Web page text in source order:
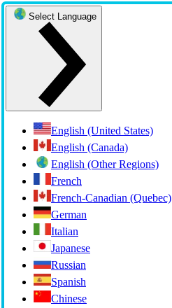
Select Language
English (United States)
English (Canada)
English (Other Regions)
French
French-Canadian (Quebec)
German
Italian
Japanese
Russian
Spanish
Chinese